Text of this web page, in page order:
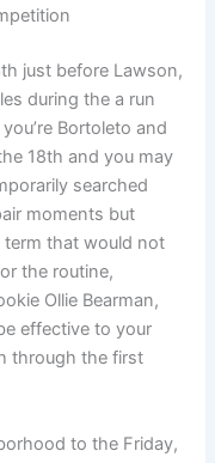
just before Lawson,
during the a run
Bortoleto and
18th and you may
searched
moments but
term that would not
the routine,
Ollie Bearman,
effective to your
through the first
to the Friday,